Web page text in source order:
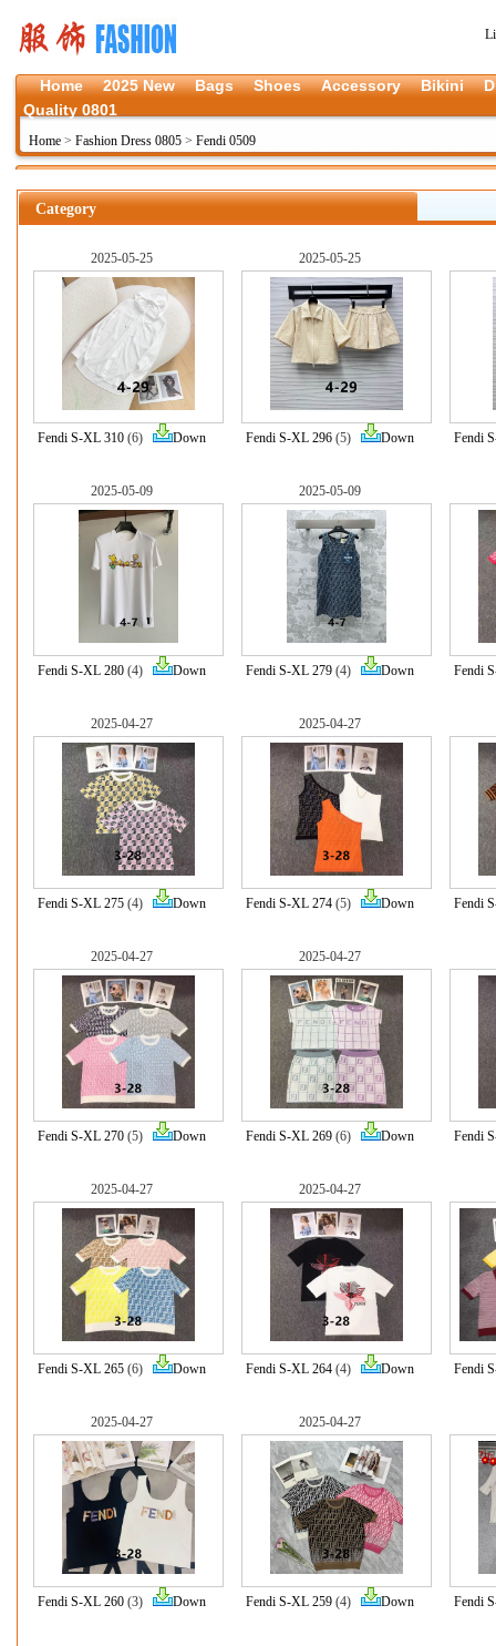
Home 2025 New Bags Shoes Accessory Bikini
Quality 0801
Home > Fashion Dress 0805 > Fendi 0509
Category
2025-05-25
Fendi S-XL 310 (6) Down
2025-05-25
Fendi S-XL 296 (5) Down Fendi
2025-05-09
Fendi S-XL 280 (4) Down
2025-05-09
Fendi S-XL 279 (4) Down Fendi
2025-04-27
Fendi S-XL 275 (4) Down
2025-04-27
Fendi S-XL 274 (5) Down Fendi
2025-04-27
Fendi S-XL 270 (5) Down
2025-04-27
Fendi S-XL 269 (6) Down Fendi
2025-04-27
Fendi S-XL 265 (6) Down
2025-04-27
Fendi S-XL 264 (4) Down Fendi
2025-04-27
Fendi S-XL 260 (3) Down
2025-04-27
Fendi S-XL 259 (4) Down Fendi